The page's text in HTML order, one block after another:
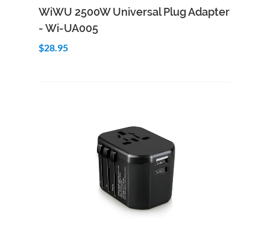
Quick View
WiWU 2500W Universal Plug Adapter
- Wi-UA005
$28.95